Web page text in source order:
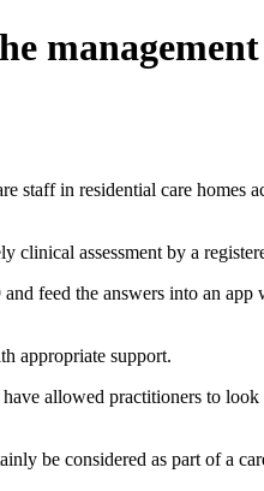
staff in residential care homes
assessment by a
feed the answers into an app
appropriate support.
allowed practitioners to
be considered as part of a